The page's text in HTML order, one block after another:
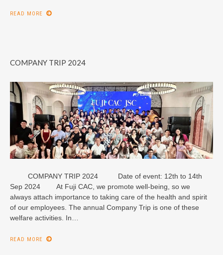
READ MORE
COMPANY TRIP 2024
COMPANY TRIP 2024 Date of event: 12th to 14th
Sep 2024 At Fuji CAC, we promote well-being, so we
always attach importance to taking care of the health and spirit
of our employees. The annual Company Trip is one of these
welfare activities. In…
READ MORE